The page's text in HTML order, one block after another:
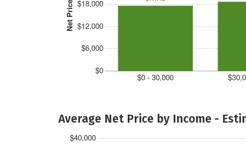
Net Price
$0
$6,000
$12,000
$18,000
$0 - 30,000
Average Net Price by Income -
$40,000